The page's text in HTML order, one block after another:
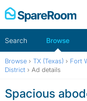
Skip
to
Search Browse
Browse › TX (Texas) › Fort
District › Ad details
Spacious